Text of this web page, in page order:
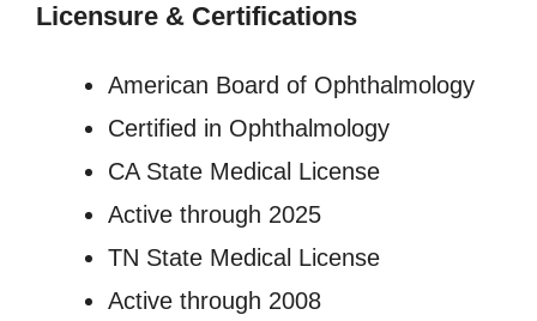
Licensure & Certifications
American Board of Ophthalmology
Certified in Ophthalmology
CA State Medical License
Active through 2025
TN State Medical License
Active through 2008